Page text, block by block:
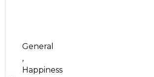
General
,
Happiness